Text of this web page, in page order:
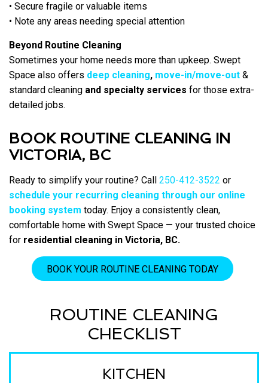
• Secure fragile or valuable items
• Note any areas needing special attention
Beyond Routine Cleaning
Sometimes your home needs more than upkeep. Swept
Space also offers deep cleaning, move-in/move-out &
standard cleaning and specialty services for those extra-
detailed jobs.
BOOK ROUTINE CLEANING IN
VICTORIA, BC
Ready to simplify your routine? Call 250-412-3522 or
schedule your recurring cleaning through our online
booking system today. Enjoy a consistently clean,
comfortable home with Swept Space — your trusted choice
for residential cleaning in Victoria, BC.
BOOK YOUR ROUTINE CLEANING TODAY
ROUTINE CLEANING
CHECKLIST
KITCHEN